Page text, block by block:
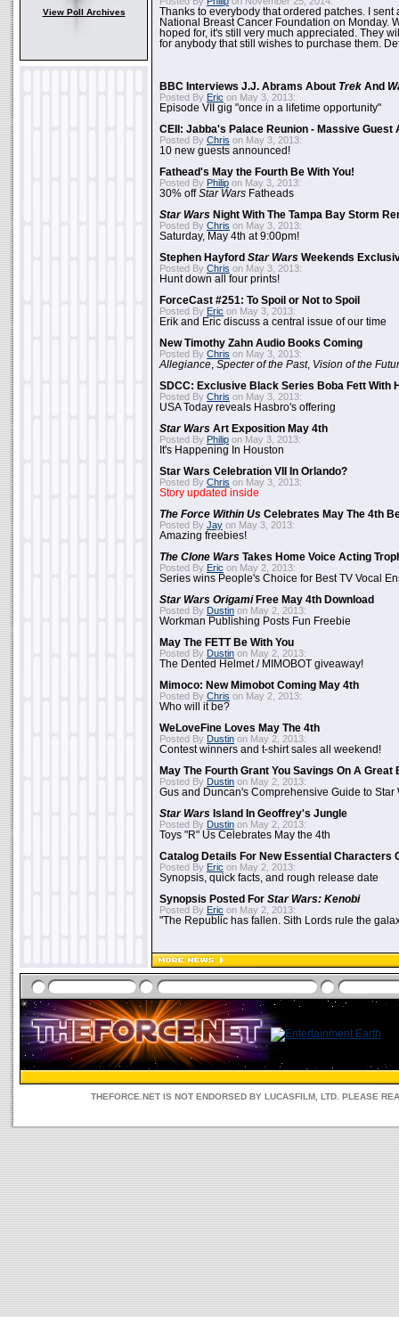
View Poll Archives
Thanks to everybody that ordered patches. I sent
National Breast Cancer Foundation on Monday.
hoped for, it's still very much appreciated. They
for anybody that still wishes to purchase them.
BBC Interviews J.J. Abrams About Trek And
Posted By Eric on May 3, 2013:
Episode VII gig "once in a lifetime opportunity"
CEII: Jabba's Palace Reunion - Massive Guest
Posted By Chris on May 3, 2013:
10 new guests announced!
Fathead's May the Fourth Be With You!
Posted By Philip on May 3, 2013:
30% offStar Wars Fatheads
Star Wars Night With The Tampa Bay Storm
Posted By Chris on May 3, 2013:
Saturday, May 4th at 9:00pm!
Stephen Hayford Star Wars Weekends
Posted By Chris on May 3, 2013:
Hunt down all four prints!
ForceCast #251: To Spoil or Not to Spoil
Posted By Eric on May 3, 2013:
Erik and Eric discuss a central issue of our time
New Timothy Zahn Audio Books Coming
Posted By Chris on May 3, 2013:
Allegiance Specter of the Past, Vision of the
SDCC: Exclusive Black Series Boba Fett With
Posted By Chris on May 3, 2013:
USA Today reveals Hasbro's offering
Star Wars Art Exposition May 4th
Posted By Philip on May 3, 2013:
It's Happening In Houston
Star Wars Celebration VII In Orlando?
Posted By Chris on May 3, 2013:
Story updated inside
The Force Within Us Celebrates May The 4th
Posted By Jay on May 3, 2013:
Amazing freebies!
The Clone Wars Takes Home Voice Acting
Posted By Eric on May 2, 2013:
Series wins People's Choice for Best TV Vocal
Star Wars OrigamiFree May 4th Download
Posted By Dustin on May 2, 2013:
Workman Publishing Posts Fun Freebie
May The FETT Be With You
Posted By Dustin on May 2, 2013:
The Dented Helmet / MIMOBOT giveaway!
Mimoco: New Mimobot Coming May 4th
Posted By Chris on May 2, 2013:
Who will it be?
WeLoveFine Loves May The 4th
Posted By Dustin on May 2, 2013:
Contest winners and t-shirt sales all weekend!
May The Fourth Grant You Savings On A Great
Posted By Dustin on May 2, 2013:
Gus and Duncan's Comprehensive Guide to Star
Star Wars Island In Geoffrey's Jungle
Posted By Dustin on May 2, 2013:
Toys "R" Us Celebrates May the 4th
Catalog Details For New Essential Characters
Posted By Eric on May 2, 2013:
Synopsis, quick facts, and rough release date
Synopsis Posted For Star Wars: Kenobi
Posted By Eric on May 2, 2013:
"The Republic has fallen. Sith Lords rule the
THEFORCE.NET IS NOT ENDORSED BY LUCASFILM, LTD. PLEASE